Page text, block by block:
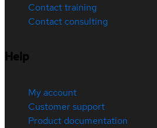
Contact training
Contact consulting
Help
My account
Customer support
Product documentation